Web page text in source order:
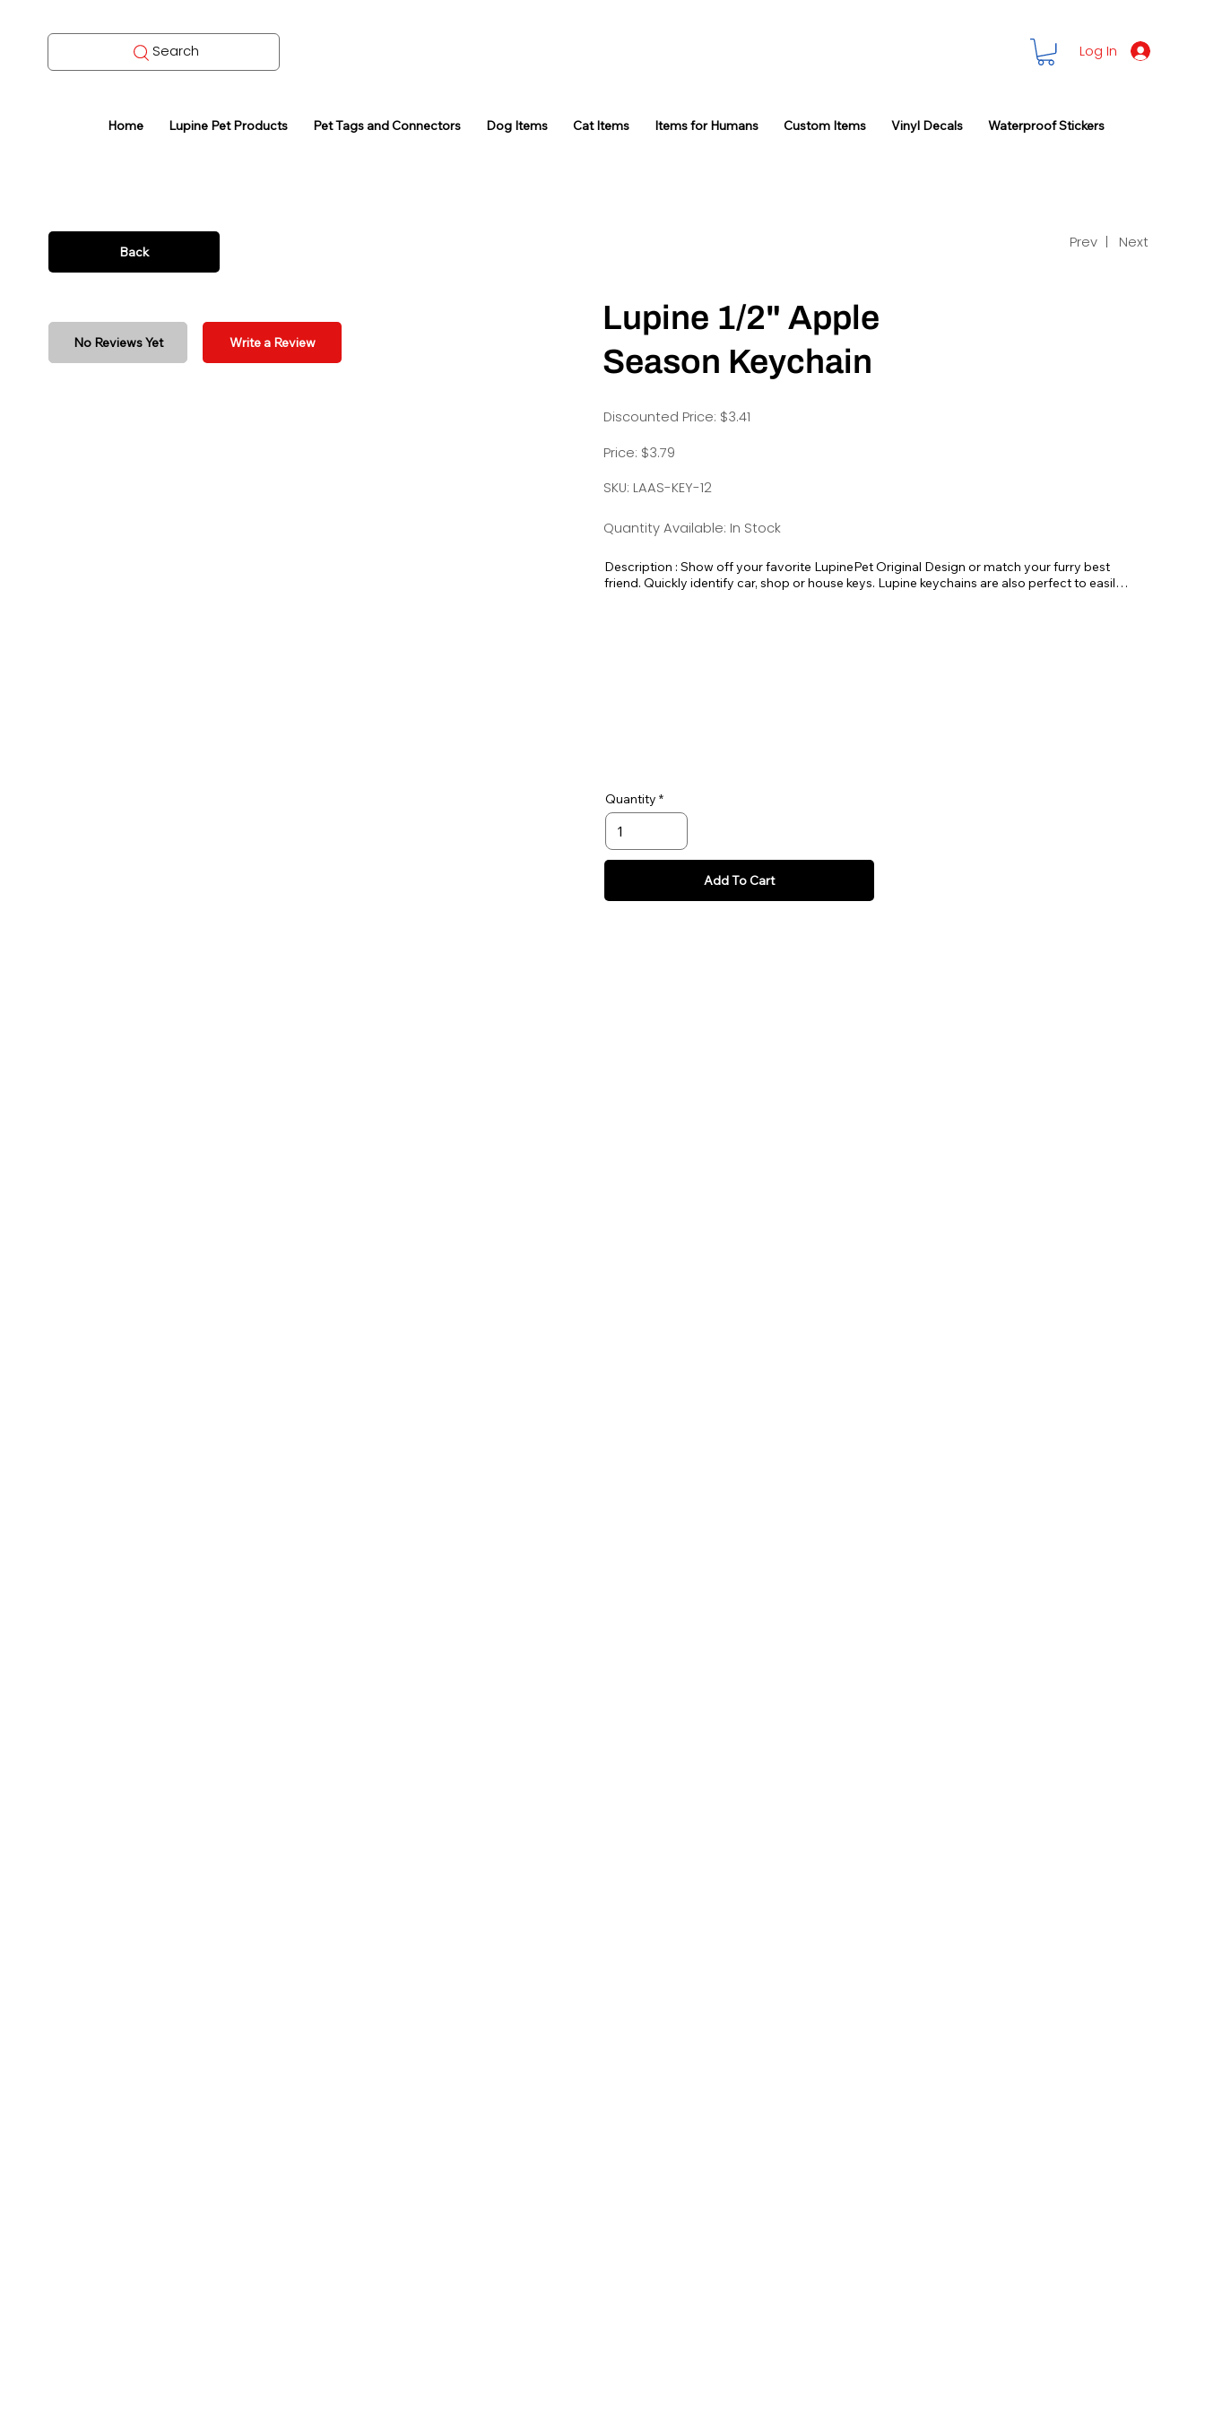
Search Log In
Home Lupine Pet Products Pet Tags and Connectors Dog Items Cat Items Items for Humans Custom Items Vinyl Decals Waterproof Stickers
Back
Prev | Next
No Reviews Yet Write a Review
Lupine 1/2" Apple
Season Keychain
Discounted Price: $3.41
Price: $3.79
SKU: LAAS-KEY-12
Quantity Available: In Stock
Description : Show off your favorite LupinePet Original Design or match your furry best
friend. Quickly identify car, shop or house keys. Lupine keychains are also perfect to easily
Quantity
Add To Cart